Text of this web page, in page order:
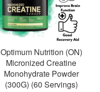
Optimum Nutrition (ON)
Micronized Creatine
Monohydrate Powder
(300G) (60 Servings)